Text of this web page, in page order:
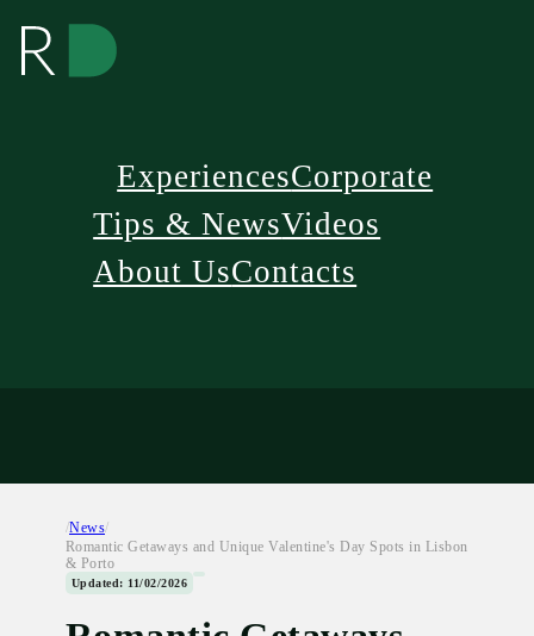
ExperiencesCorporate
Tips & NewsVideos
About UsContacts
/News/
Romantic Getaways and Unique Valentine's Day Spots in Lisbon
& Porto
Updated: 11/02/2026